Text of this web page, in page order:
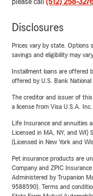
please call (512) 258-
Disclosures
Prices vary by state. Options
savings and eligibility may vary.
Installment loans are offered
offered by U.S. Bank National
The creditor and issuer of
a license from Visa U.S.A. Inc.
Life Insurance and annuities
Licensed in MA, NY, and WI)
(Licensed in New York and
Pet insurance products are
Company and ZPIC
Administered by Trupanion
9588590). Terms and